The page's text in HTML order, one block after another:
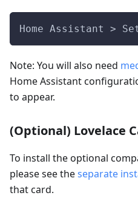
Home Assistant >
Note: You will also need
Home Assistant
to appear.
(Optional) Lovelace
To install the optional
please see theseparate
that card.